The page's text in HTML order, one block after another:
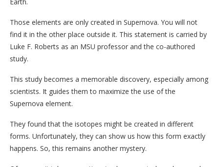
Earth.
Those elements are only created in Supernova. You will not
find it in the other place outside it. This statement is carried by
Luke F. Roberts as an MSU professor and the co-authored
study.
This study becomes a memorable discovery, especially among
scientists. It guides them to maximize the use of the
Supernova element.
They found that the isotopes might be created in different
forms. Unfortunately, they can show us how this form exactly
happens. So, this remains another mystery.